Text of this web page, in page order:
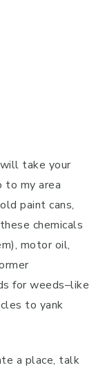
take your
to my area
paint cans,
chemicals
motor oil,
for weeds–like
to yank
a place, talk